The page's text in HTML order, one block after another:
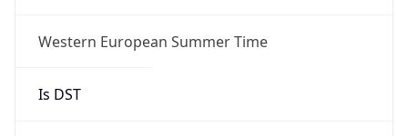
Western European Summer Time
Is DST